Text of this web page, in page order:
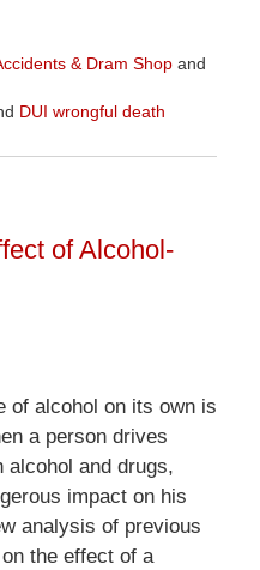
& Dram Shopand
DUI wrongful death
of Alcohol-
of alcohol on its own is
a person drives
alcohol and drugs,
impact on his
analysis of previous
the effect of a